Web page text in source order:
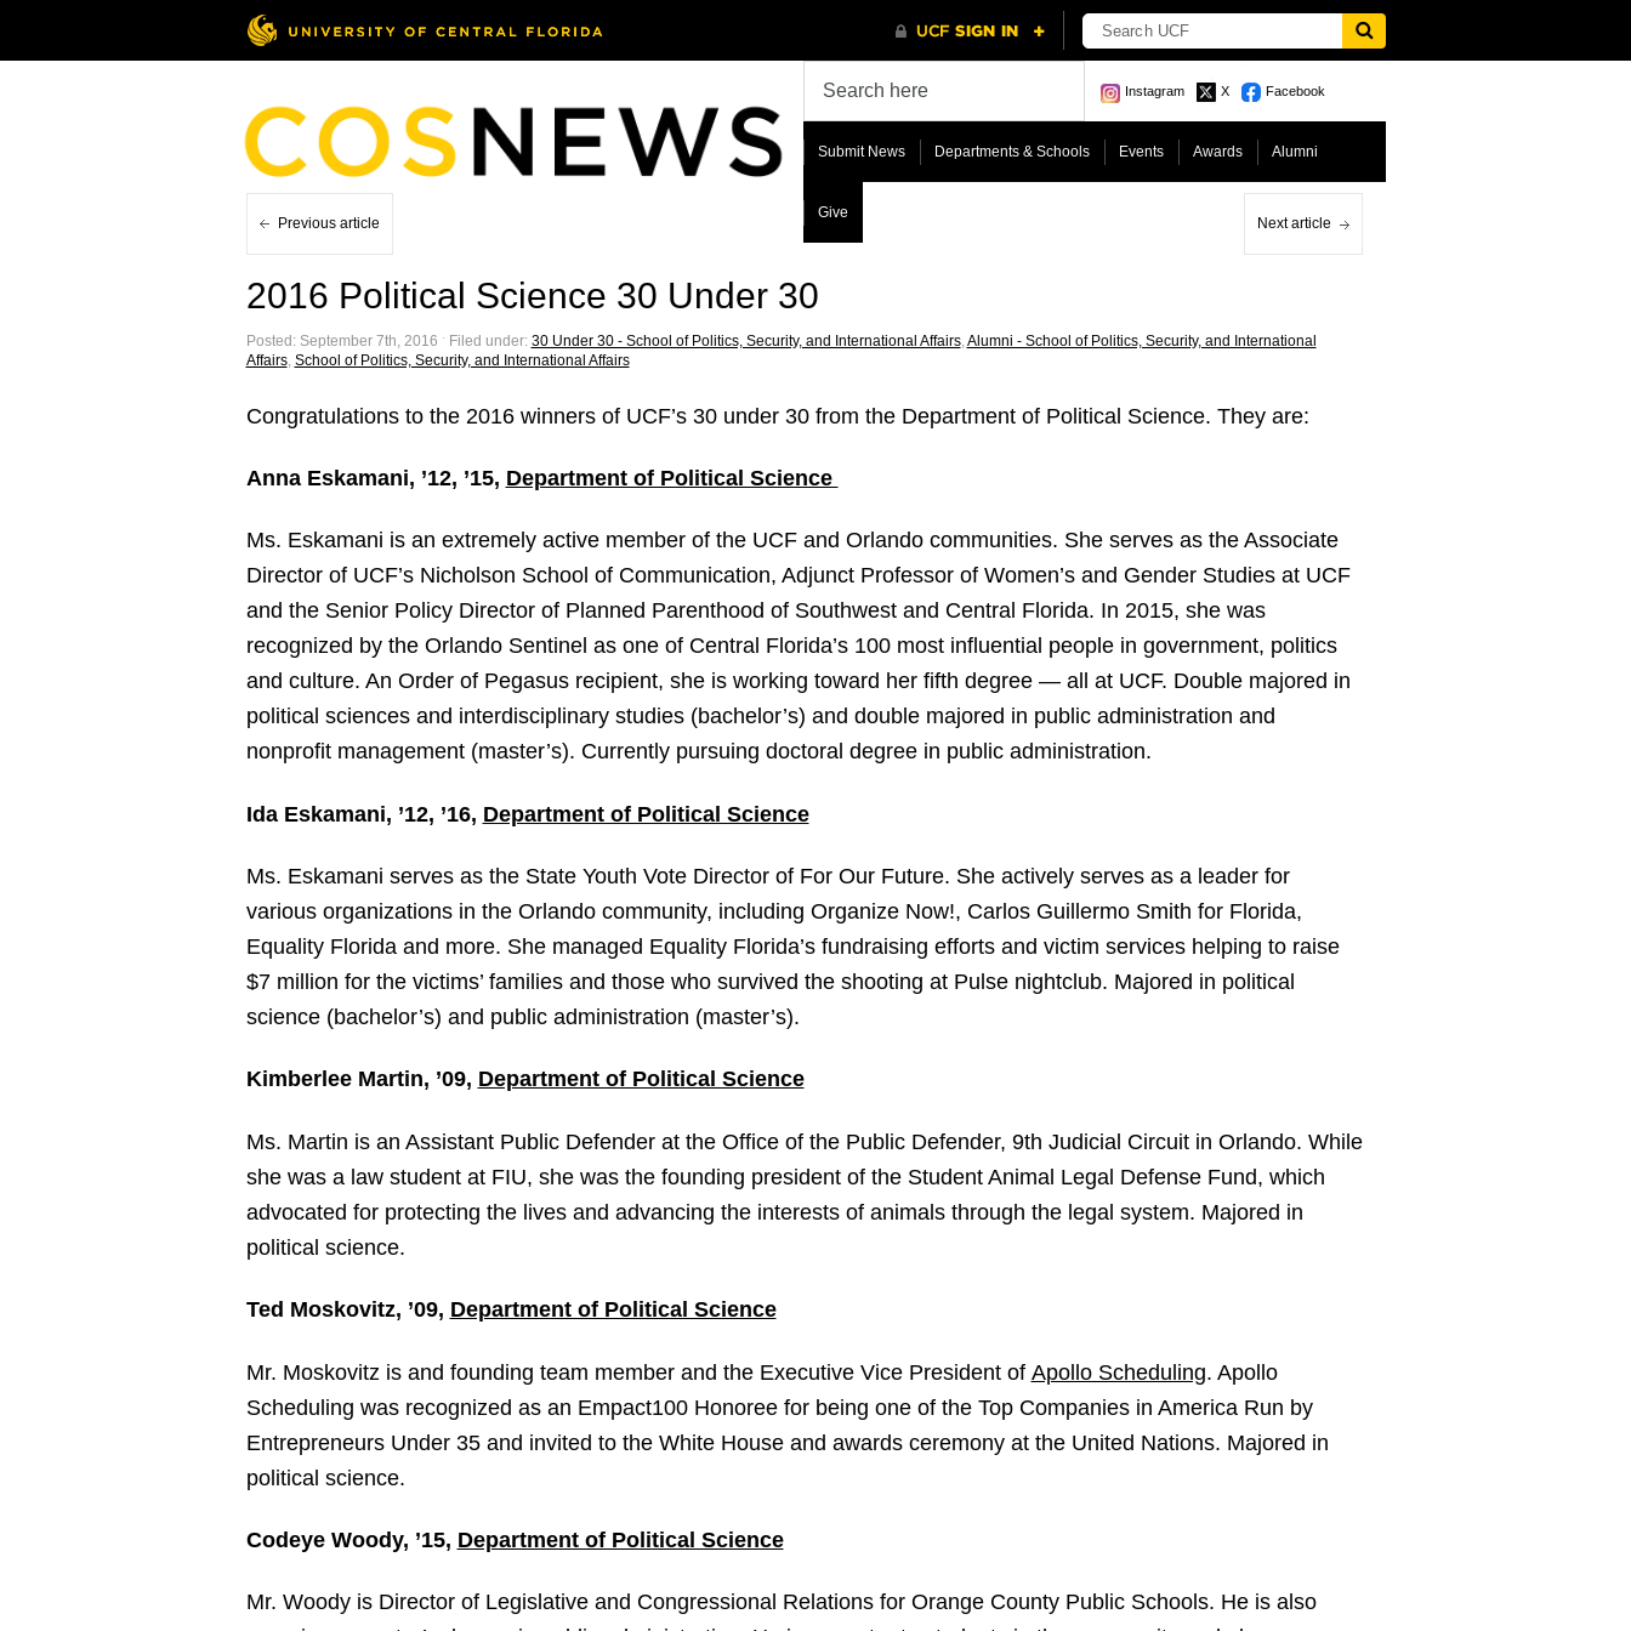
Instagram X Facebook
Submit News Departments & Schools Events Awards Alumni
Give
Previous article Next article
2016 Political Science 30 Under 30
Posted: September 7th, 2016 ˑ Filed under: 30 Under 30 - School of Politics, Security, and International Affairs, Alumni - School of Politics, Security, and International
Affairs, School of Politics, Security, and International Affairs
Congratulations to the 2016 winners of UCF’s 30 under 30 from the Department of Political Science. They are:
Anna Eskamani, ’12, ’15, Department of Political Science
Ms. Eskamani is an extremely active member of the UCF and Orlando communities. She serves as the Associate
Director of UCF’s Nicholson School of Communication, Adjunct Professor of Women’s and Gender Studies at UCF
and the Senior Policy Director of Planned Parenthood of Southwest and Central Florida. In 2015, she was
recognized by the Orlando Sentinel as one of Central Florida’s 100 most influential people in government, politics
and culture. An Order of Pegasus recipient, she is working toward her fifth degree — all at UCF. Double majored in
political sciences and interdisciplinary studies (bachelor’s) and double majored in public administration and
nonprofit management (master’s). Currently pursuing doctoral degree in public administration.
Ida Eskamani, ’12, ’16, Department of Political Science
Ms. Eskamani serves as the State Youth Vote Director of For Our Future. She actively serves as a leader for
various organizations in the Orlando community, including Organize Now!, Carlos Guillermo Smith for Florida,
Equality Florida and more. She managed Equality Florida’s fundraising efforts and victim services helping to raise
$7 million for the victims’ families and those who survived the shooting at Pulse nightclub. Majored in political
science (bachelor’s) and public administration (master’s).
Kimberlee Martin, ’09, Department of Political Science
Ms. Martin is an Assistant Public Defender at the Office of the Public Defender, 9th Judicial Circuit in Orlando. While
she was a law student at FIU, she was the founding president of the Student Animal Legal Defense Fund, which
advocated for protecting the lives and advancing the interests of animals through the legal system. Majored in
political science.
Ted Moskovitz, ’09, Department of Political Science
Mr. Moskovitz is and founding team member and the Executive Vice President of Apollo Scheduling. Apollo
Scheduling was recognized as an Empact100 Honoree for being one of the Top Companies in America Run by
Entrepreneurs Under 35 and invited to the White House and awards ceremony at the United Nations. Majored in
political science.
Codeye Woody, ’15, Department of Political Science
Mr. Woody is Director of Legislative and Congressional Relations for Orange County Public Schools. He is also